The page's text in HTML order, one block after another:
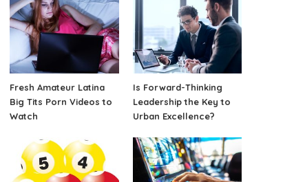
Fresh Amateur Latina
Big Tits Porn Videos to
Watch
Is Forward-Thinking
Leadership the Key to
Urban Excellence?